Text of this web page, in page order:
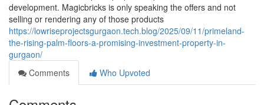
development. Magicbricks is only speaking the offers and not
selling or rendering any of those products
https://lowriseprojectsgurgaon.tech.blog/2025/09/11/primeland-
the-rising-palm-floors-a-promising-investment-property-in-
gurgaon/
Comments
Who Upvoted